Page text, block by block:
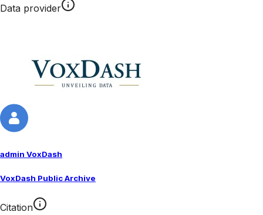
Data provider
admin VoxDash
VoxDash Public Archive
Citation